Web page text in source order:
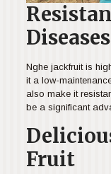
Diseases
Nghe jackfruit is
it a low-
also make it
be a significant
Fruit